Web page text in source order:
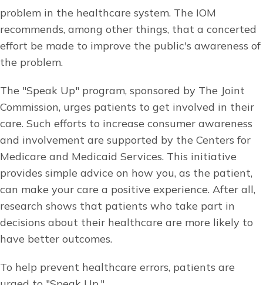
problem in the healthcare system. The IOM
recommends, among other things, that a concerted
effort be made to improve the public's awareness of
the problem.
The "Speak Up" program, sponsored by The Joint
Commission, urges patients to get involved in their
care. Such efforts to increase consumer awareness
and involvement are supported by the Centers for
Medicare and Medicaid Services. This initiative
provides simple advice on how you, as the patient,
can make your care a positive experience. After all,
research shows that patients who take part in
decisions about their healthcare are more likely to
have better outcomes.
To help prevent healthcare errors, patients are